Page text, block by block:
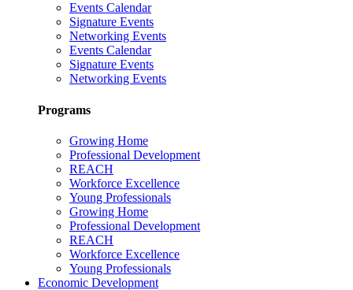
Events Calendar
Signature Events
Networking Events
Events Calendar
Signature Events
Networking Events
Programs
Growing Home
Professional Development
REACH
Workforce Excellence
Young Professionals
Growing Home
Professional Development
REACH
Workforce Excellence
Young Professionals
Economic Development